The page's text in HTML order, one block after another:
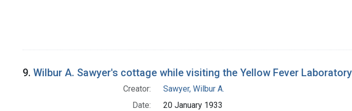
9. Wilbur A. Sawyer's cottage while visiting the Yellow Fever
Creator:
Sawyer, Wilbur A.
Date:
20 January 1933